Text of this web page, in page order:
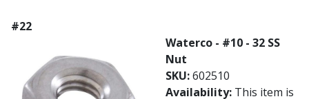
#22
Waterco - #10 - 32 SS
Nut
SKU:602510
Availability: This item is